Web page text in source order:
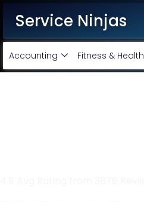
Service Ninjas
Accounting Fitness & Health